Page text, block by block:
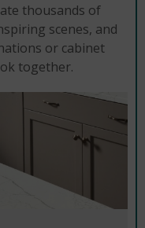
thousands of
scenes, and
or cabinet
together.